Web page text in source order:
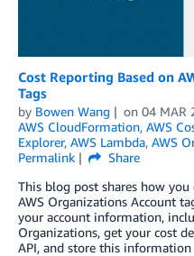
Cost Reporting Based on
Tags
by Bowen Wang on 04 MAR
AWS CloudFormation, AWS
Explorer, AWS Lambda, AWS
Permalink
Share
This blog post shares how
AWS Organizations Account
your account information,
Organizations, get your cost
API, and store this